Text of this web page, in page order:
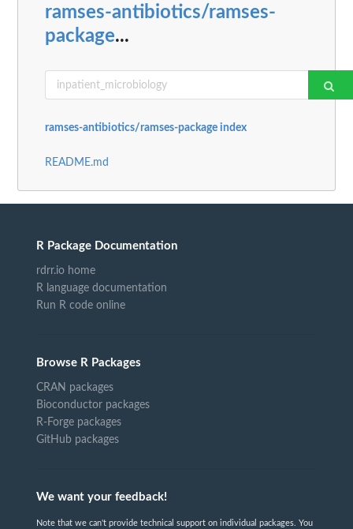
ramses-antibiotics/ramses-
package...
ramses-antibiotics/ramses-package index
README.md
R Package Documentation
rdrr.io home
R language documentation
Run R code online
Browse R Packages
CRAN packages
Bioconductor packages
R-Forge packages
GitHub packages
We want your feedback!
Note that we can't provide technical support on individual packages. You